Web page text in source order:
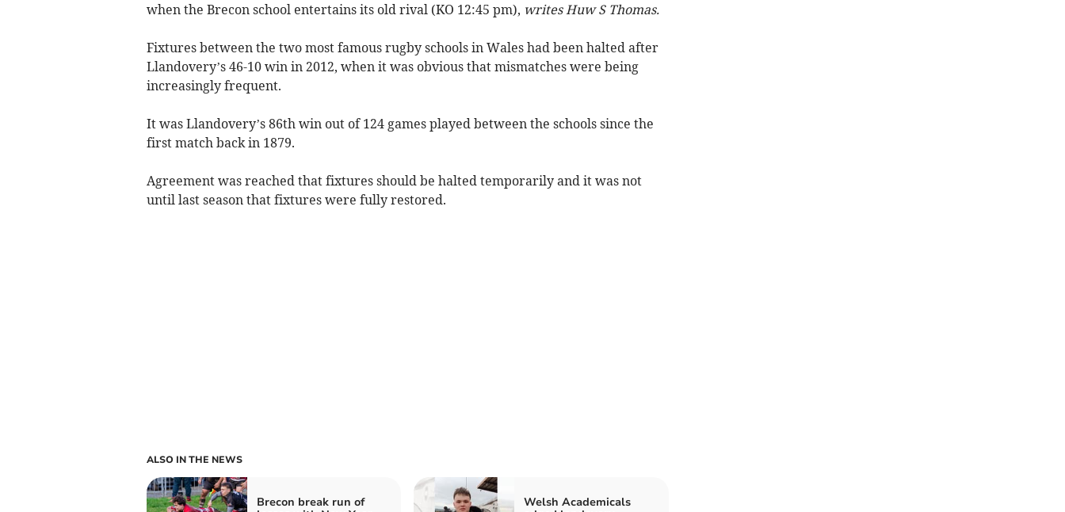
when the Brecon school entertains its old rival (KO 12:45 pm), writes Huw S Thomas.
Fixtures between the two most famous rugby schools in Wales had been halted after
Llandovery’s 46-10 win in 2012, when it was obvious that mismatches were being
increasingly frequent.
It was Llandovery’s 86th win out of 124 games played between the schools since the
first match back in 1879.
Agreement was reached that fixtures should be halted temporarily and it was not
until last season that fixtures were fully restored.
ALSO IN THE NEWS
Brecon break run of
Welsh Academicals